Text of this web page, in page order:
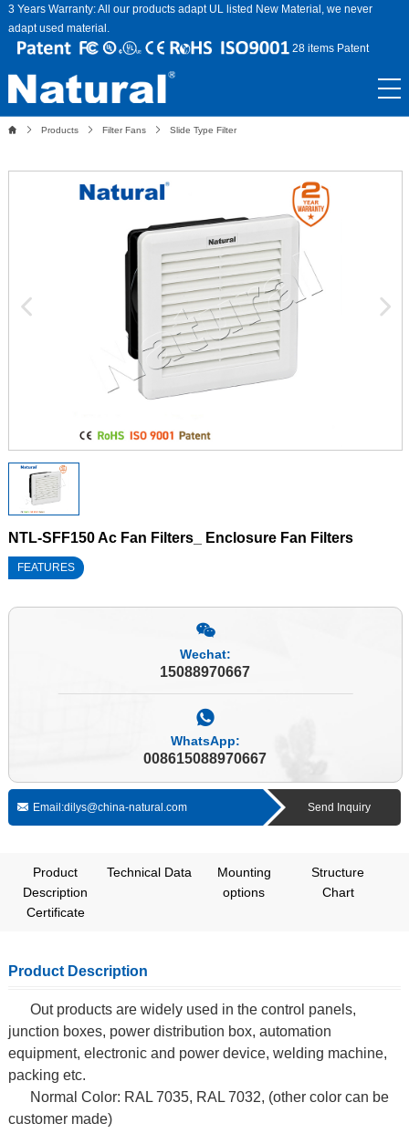
3 Years Warranty: All our products adapt UL listed New Material, we never
adapt used material.
28 items Patent
Products Filter Fans Slide Type Filter
NTL-SFF150 Ac Fan Filters_ Enclosure Fan Filters
FEATURES
Wechat:
15088970667
WhatsApp:
008615088970667
Email:dilys@china-natural.com Send Inquiry
Product
Description
Technical Data
Mounting
options
Structure
Chart
Certificate
Product Description
Out products are widely used in the control panels,
junction boxes, power distribution box, automation
equipment, electronic and power device, welding machine,
packing etc.
Normal Color: RAL 7035, RAL 7032, (other color can be
customer made)